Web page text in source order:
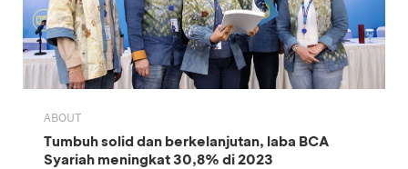
ABOUT
Tumbuh solid dan berkelanjutan, laba BCA
Syariah meningkat 30,8% di 2023